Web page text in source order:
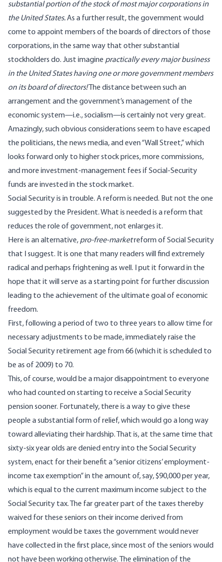
substantial portion of the stock of most major corporations in
the United States.As a further result, the government would
come to appoint members of the boards of directors of those
corporations, in the same way that other substantial
stockholders do. Just imagine practically every major business
in the United States having one or more government members
on its board of directors!The distance between such an
arrangement and the government’s management of the
economic system—i.e., socialism—is certainly not very great.
Amazingly, such obvious considerations seem to have escaped
the politicians, the news media, and even “Wall Street,” which
looks forward only to higher stock prices, more commissions,
and more investment-management fees if Social-Security
funds are invested in the stock market.
Social Security is in trouble. A reform is needed. But not the one
suggested by the President. What is needed is a reform that
reduces the role of government, not enlarges it.
Here is an alternative, pro-free-marketreform of Social Security
that I suggest. It is one that many readers will find extremely
radical and perhaps frightening as well. I put it forward in the
hope that it will serve as a starting point for further discussion
leading to the achievement of the ultimate goal of economic
freedom.
First, following a period of two to three years to allow time for
necessary adjustments to be made, immediately raise the
Social Security retirement age from 66 (which it is scheduled to
be as of 2009) to 70.
This, of course, would be a major disappointment to everyone
who had counted on starting to receive a Social Security
pension sooner. Fortunately, there is a way to give these
people a substantial form of relief, which would go a long way
toward alleviating their hardship. That is, at the same time that
sixty-six year olds are denied entry into the Social Security
system, enact for their benefit a “senior citizens’ employment-
income tax exemption” in the amount of, say, $90,000 per year,
which is equal to the current maximum income subject to the
Social Security tax. The far greater part of the taxes thereby
waived for these seniors on their income derived from
employment would be taxes the government would never
have collected in the first place, since most of the seniors would
not have been working otherwise. The elimination of the